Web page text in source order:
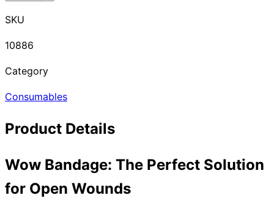
SKU
10886
Category
Consumables
Product Details
Wow Bandage: The Perfect Solution
for Open Wounds